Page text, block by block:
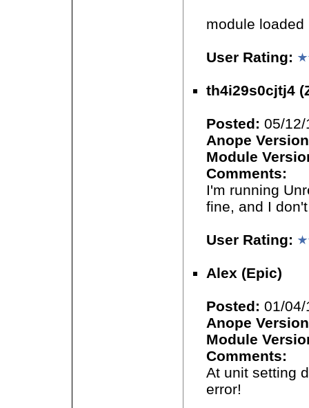
module
User Rating:
th4i29s0cjtj4
Posted: 05/
Anope
Module
Comments:
I'm running
fine, and I
User Rating:
Alex (Epic)
Posted: 01/04/
Anope
Module
Comments:
At unit setting
error!